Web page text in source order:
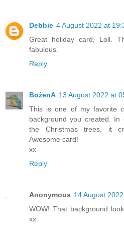
Debbie 4 August 2022 at
Great holiday card, Loll.
fabulous.
Reply
BożenA 13 August 2022 at
This is one of my favorite
background you created.
the Christmas trees, it
Awesome card!
xx
Reply
Anonymous 14 August
WOW! That background
xx